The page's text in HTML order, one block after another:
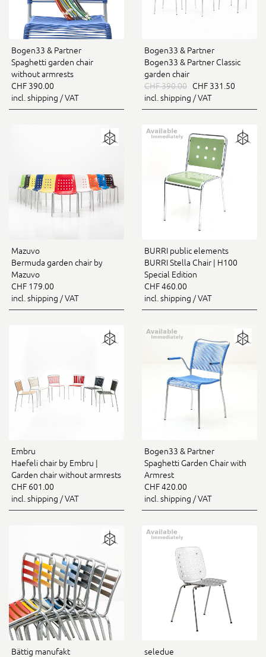
Bogen33 & Partner
Spaghetti garden chair
without armrests
CHF 390.00
incl. shipping / VAT
Bogen33 & Partner
Bogen33 & Partner Classic
garden chair
CHF 390.00 CHF 331.50
incl. shipping / VAT
Mazuvo
Bermuda garden chair by
Mazuvo
CHF 179.00
incl. shipping / VAT
BURRI public elements
BURRI Stella Chair | H100
Special Edition
CHF 460.00
incl. shipping / VAT
Embru
Haefeli chair by Embru |
Garden chair without armrests
CHF 601.00
incl. shipping / VAT
Bogen33 & Partner
Spaghetti Garden Chair with
Armrest
CHF 420.00
incl. shipping / VAT
Bättig manufakt
seledue